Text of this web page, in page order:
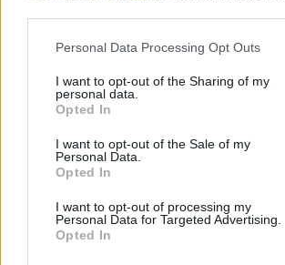
Personal Data Processing Opt Outs
I want to opt-out of the Sharing of my
personal data.
Opted In
I want to opt-out of the Sale of my
Personal Data.
Opted In
I want to opt-out of processing my
Personal Data for Targeted Advertising.
Opted In
Subscribe
Rapid Fire
Now We’re Talking
Y&E Sessions
Additional Sites
MIX – Music Industry Xplained
Best of Ireland